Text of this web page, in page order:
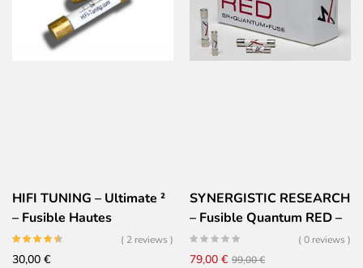
99,00 €.
79,00 €.
HIFI TUNING – Ultimate ²
– Fusible Hautes
Performances – Or
Céramique Argent
( 2 reviews )
30,00 €
SYNERGISTIC RESEARCH
– Fusible Quantum RED –
Très Haute performances
( 0 reviews )
99,00€Il
79,00 €
Il